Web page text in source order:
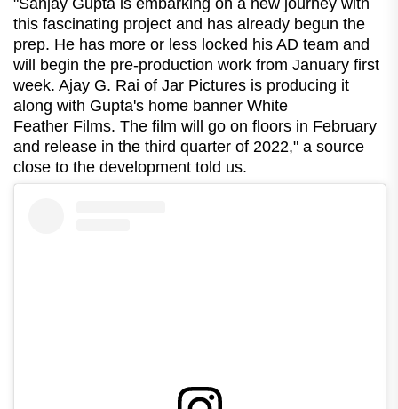
"Sanjay Gupta is embarking on a new journey with
this fascinating project and has already begun the
prep. He has more or less locked his AD team and
will begin the pre-production work from January first
week. Ajay G. Rai of Jar Pictures is producing it
along with Gupta's home banner White
Feather Films. The film will go on floors in February
and release in the third quarter of 2022," a source
close to the development told us.